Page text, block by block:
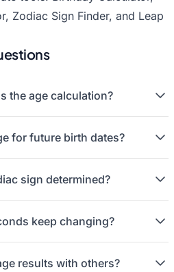
, Zodiac Sign Finder, and Leap
the age calculation?
for future birth dates?
sign determined?
keep changing?
results with others?